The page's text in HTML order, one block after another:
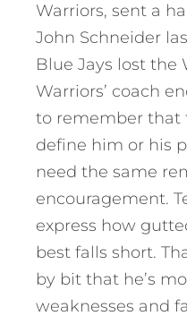
Warriors, sent a
John Schneider
Blue Jays lost the
Warriors’ coach
to remember that
define him or his
need the same
encouragement.
express how
best falls short.
by bit that he’s
weaknesses and